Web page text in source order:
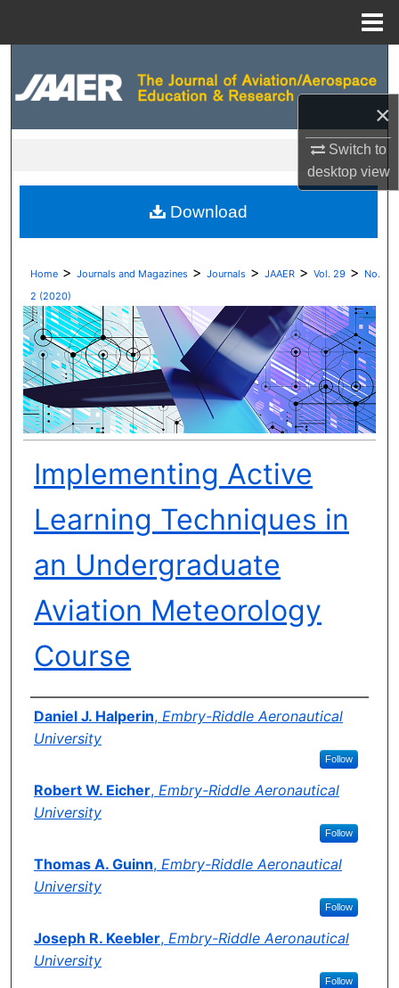
×
Switch to
desktopview
Digital Commons Network™
Home > Journals and Magazines > Journals > JAAER > Vol. 29 > No.
2 (2020)
Implementing Active
Learning Techniques in
an Undergraduate
Aviation Meteorology
Course
Author(s)
Daniel J. Halperin, Embry-Riddle Aeronautical
University
Follow
Robert W. Eicher, Embry-Riddle Aeronautical
University
Follow
Thomas A. Guinn, Embry-Riddle Aeronautical
University
Follow
Joseph R. Keebler, Embry-Riddle Aeronautical
University
Follow
Download